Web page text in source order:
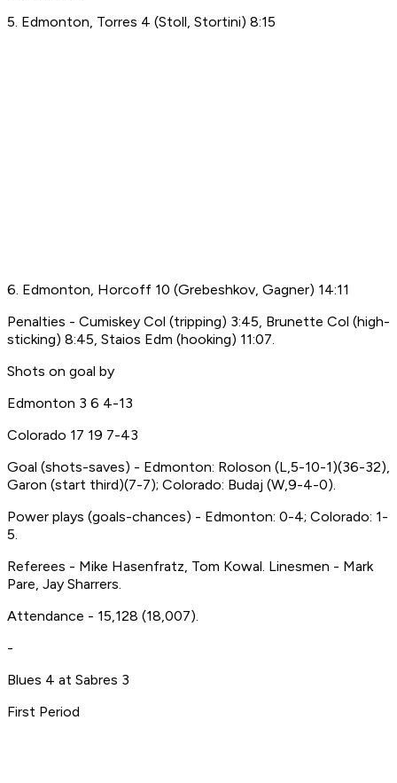
5. Edmonton, Torres 4 (Stoll, Stortini) 8:15
6. Edmonton, Horcoff 10 (Grebeshkov, Gagner) 14:11
Penalties - Cumiskey Col (tripping) 3:45, Brunette Col (high-
sticking) 8:45, Staios Edm (hooking) 11:07.
Shots on goal by
Edmonton 3 6 4-13
Colorado 17 19 7-43
Goal (shots-saves) - Edmonton: Roloson (L,5-10-1)(36-32),
Garon (start third)(7-7); Colorado: Budaj (W,9-4-0).
Power plays (goals-chances) - Edmonton: 0-4; Colorado: 1-
5.
Referees - Mike Hasenfratz, Tom Kowal. Linesmen - Mark
Pare, Jay Sharrers.
Attendance - 15,128 (18,007).
-
Blues 4 at Sabres 3
First Period